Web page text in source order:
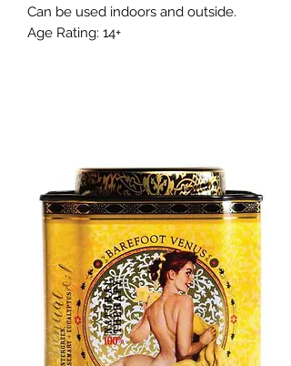
Can be used indoors and outside.
Age Rating: 14+